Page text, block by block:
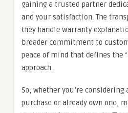
gaining a trusted partner
and your satisfaction. The
they handle warranty
broader commitment to
peace of mind that defines the
approach.
So, whether you’re considering
purchase or already own one,